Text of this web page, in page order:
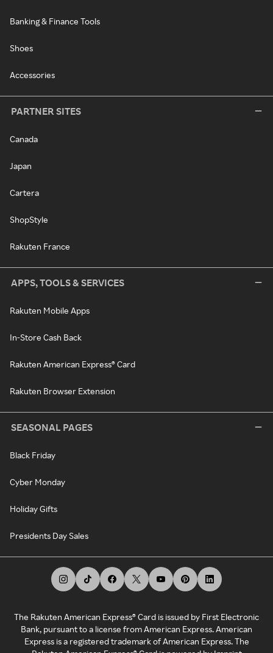
Banking & Finance Tools
Shoes
Accessories
PARTNER SITES
Canada
Japan
Cartera
ShopStyle
Rakuten France
APPS, TOOLS & SERVICES
Rakuten Mobile Apps
In-Store Cash Back
Rakuten American Express® Card
Rakuten Browser Extension
SEASONAL PAGES
Black Friday
Cyber Monday
Holiday Gifts
Presidents Day Sales
The Rakuten American Express® Card is issued by First Electronic
Bank, pursuant to a license from American Express. American
Express is a registered trademark of American Express. The